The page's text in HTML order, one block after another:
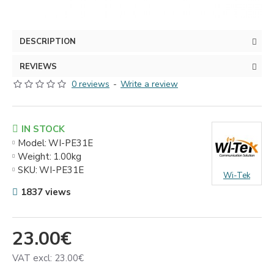
DESCRIPTION
REVIEWS
0 reviews - Write a review
23.00€
VAT excl: 23.00€
IN STOCK
Model: WI-PE31E
Weight: 1.00kg
SKU: WI-PE31E Wi-Tek
1837 views